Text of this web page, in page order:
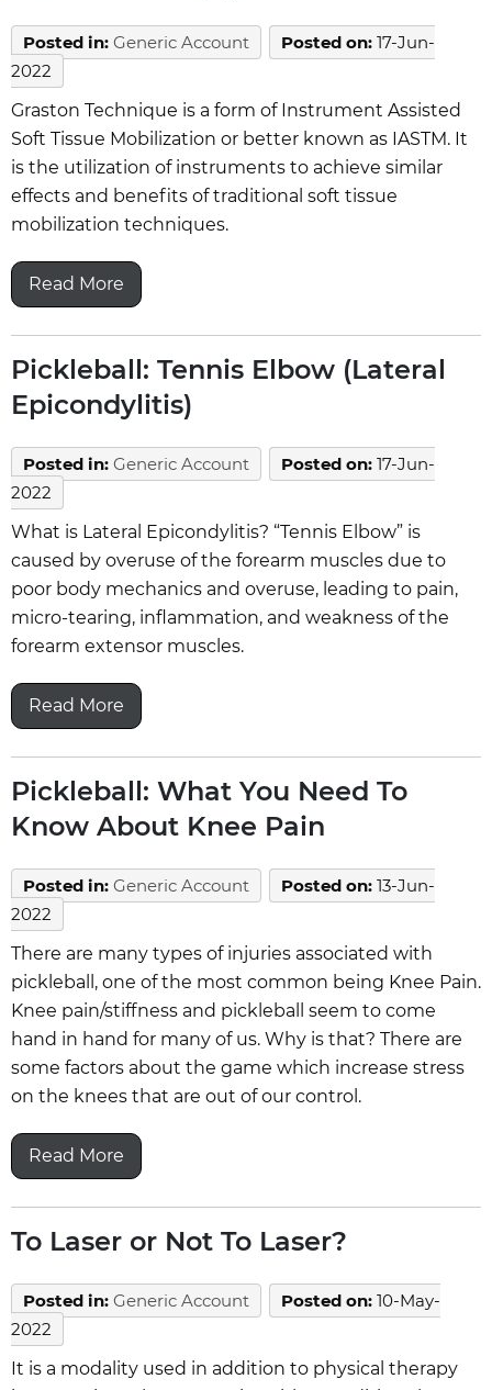
Posted in: Generic Account Posted on: 17-Jun-
2022
Graston Technique is a form of Instrument Assisted
Soft Tissue Mobilization or better known as IASTM. It
is the utilization of instruments to achieve similar
effects and benefits of traditional soft tissue
mobilization techniques.
Read More
Pickleball: Tennis Elbow (Lateral
Epicondylitis)
Posted in: Generic Account Posted on: 17-Jun-
2022
What is Lateral Epicondylitis? “Tennis Elbow” is
caused by overuse of the forearm muscles due to
poor body mechanics and overuse, leading to pain,
micro-tearing, inflammation, and weakness of the
forearm extensor muscles.
Read More
Pickleball: What You Need To
Know About Knee Pain
Posted in: Generic Account Posted on: 13-Jun-
2022
There are many types of injuries associated with
pickleball, one of the most common being Knee Pain.
Knee pain/stiffness and pickleball seem to come
hand in hand for many of us. Why is that? There are
some factors about the game which increase stress
on the knees that are out of our control.
Read More
To Laser or Not To Laser?
Posted in: Generic Account Posted on: 10-May-
2022
It is a modality used in addition to physical therapy